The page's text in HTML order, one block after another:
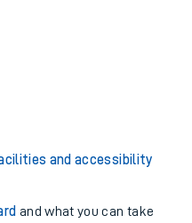
and accessibility
and what you can take